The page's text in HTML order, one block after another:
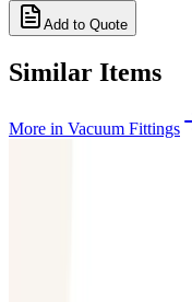
Add to Quote
Similar Items
More in Vacuum Fittings